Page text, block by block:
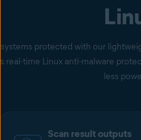
protected with our
real-time Linux anti-malware
less
Scan result outputs